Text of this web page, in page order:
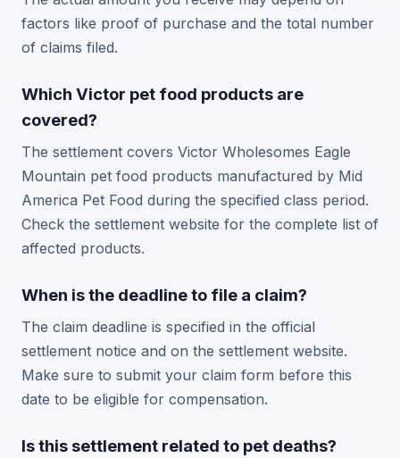
factors like proof of purchase and the total number
of claims filed.
Which Victor pet food products are
covered?
The settlement covers Victor Wholesomes Eagle
Mountain pet food products manufactured by Mid
America Pet Food during the specified class period.
Check the settlement website for the complete list of
affected products.
When is the deadline to file a claim?
The claim deadline is specified in the official
settlement notice and on the settlement website.
Make sure to submit your claim form before this
date to be eligible for compensation.
Is this settlement related to pet deaths?